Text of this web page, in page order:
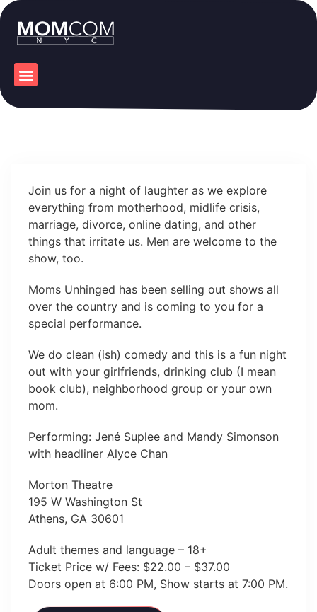
Join us for a night of laughter as we explore
everything from motherhood, midlife crisis,
marriage, divorce, online dating, and other
things that irritate us. Men are welcome to the
show, too.
Moms Unhinged has been selling out shows all
over the country and is coming to you for a
special performance.
We do clean (ish) comedy and this is a fun night
out with your girlfriends, drinking club (I mean
book club), neighborhood group or your own
mom.
Performing: Jené Suplee and Mandy Simonson
with headliner Alyce Chan
Morton Theatre
195 W Washington St
Athens, GA 30601
Adult themes and language – 18+
Ticket Price w/ Fees: $22.00 – $37.00
Doors open at 6:00 PM, Show starts at 7:00 PM.